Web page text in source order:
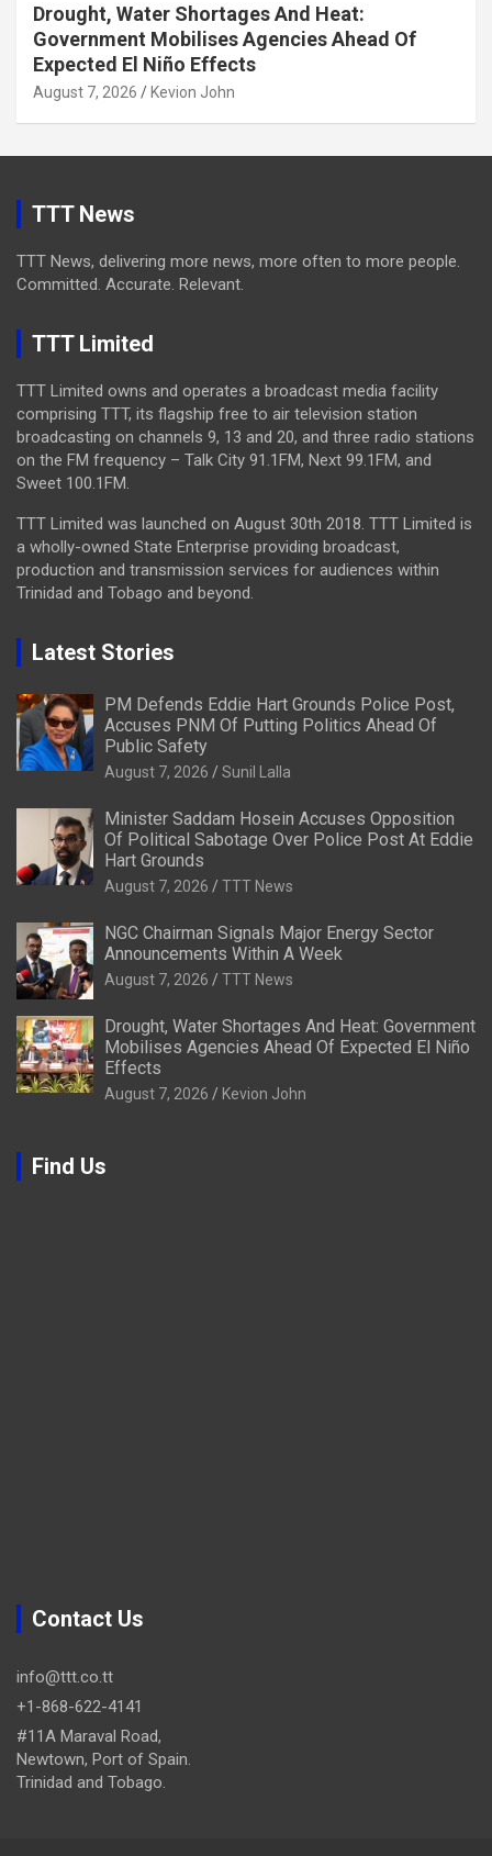
Drought, Water Shortages And Heat:
Government Mobilises Agencies Ahead Of
Expected El Niño Effects
August 7, 2026 Kevion John
TTT News
TTT News, delivering more news, more often to more people.
Committed. Accurate. Relevant.
TTT Limited
TTT Limited owns and operates a broadcast media facility
comprising TTT, its flagship free to air television station
broadcasting on channels 9, 13 and 20, and three radio stations
on the FM frequency – Talk City 91.1FM, Next 99.1FM, and
Sweet 100.1FM.
TTT Limited was launched on August 30th 2018. TTT Limited is
a wholly-owned State Enterprise providing broadcast,
production and transmission services for audiences within
Trinidad and Tobago and beyond.
Latest Stories
PM Defends Eddie Hart Grounds Police Post,
Accuses PNM Of Putting Politics Ahead Of
Public Safety
August 7, 2026 Sunil Lalla
Minister Saddam Hosein Accuses Opposition
Of Political Sabotage Over Police Post At Eddie
Hart Grounds
August 7, 2026 TTT News
NGC Chairman Signals Major Energy Sector
Announcements Within A Week
August 7, 2026 TTT News
Drought, Water Shortages And Heat: Government
Mobilises Agencies Ahead Of Expected El Niño
Effects
August 7, 2026 Kevion John
Find Us
Contact Us
info@ttt.co.tt
+1-868-622-4141
#11A Maraval Road,
Newtown, Port of Spain.
Trinidad and Tobago.